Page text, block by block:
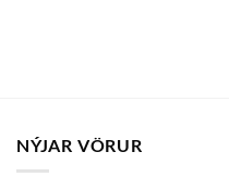
NÝJAR VÖRUR